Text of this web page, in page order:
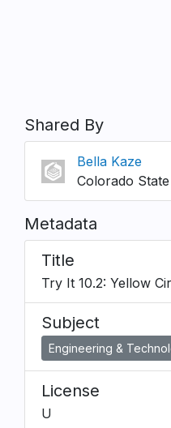
Shared By
Bella Kaze
Colorado
Metadata
Title
Try It 10.2: Yellow
Subject
Engineering &
License
U